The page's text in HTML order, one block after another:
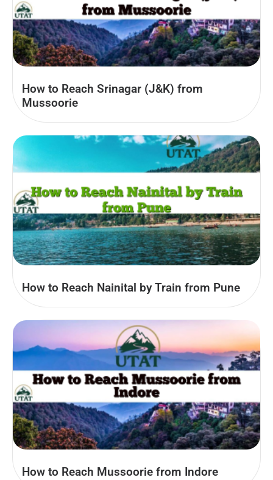
How to Reach Srinagar (J&K) from
Mussoorie
How to Reach Nainital by Train from Pune
How to Reach Mussoorie from Indore